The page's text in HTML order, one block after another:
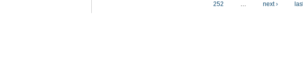
252
… next ›